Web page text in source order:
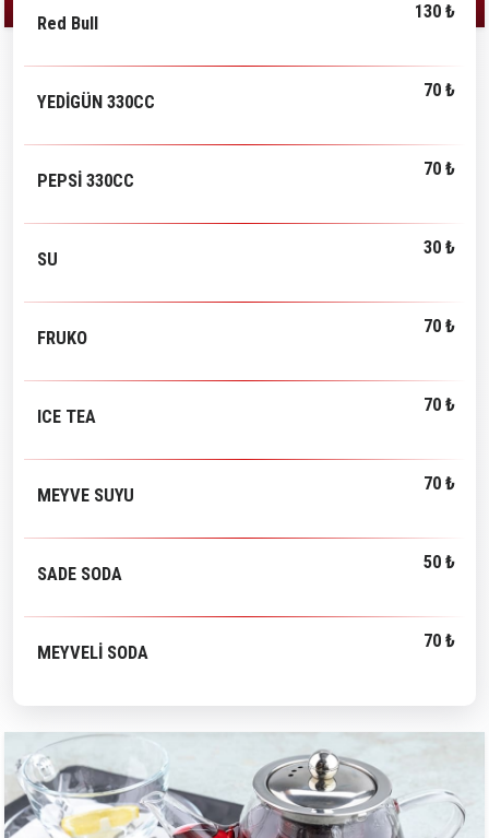
Red Bull
130 ₺
YEDİGÜN 330CC
70 ₺
PEPSİ 330CC
70 ₺
SU
30 ₺
FRUKO
70 ₺
ICE TEA
70 ₺
MEYVE SUYU
70 ₺
SADE SODA
50 ₺
MEYVELİ SODA
70 ₺